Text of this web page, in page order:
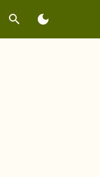
search dark_mode